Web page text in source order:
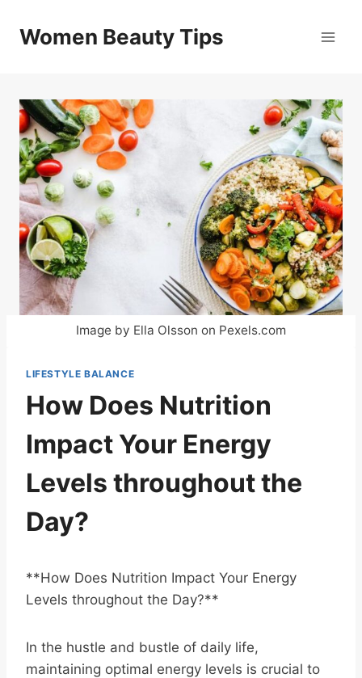
Women Beauty Tips
Image by Ella Olsson on Pexels.com
LIFESTYLE BALANCE
How Does Nutrition
Impact Your Energy
Levels throughout the
Day?
**How Does Nutrition Impact Your Energy
Levels throughout the Day?**
In the hustle and bustle of daily life,
maintaining optimal energy levels is crucial to